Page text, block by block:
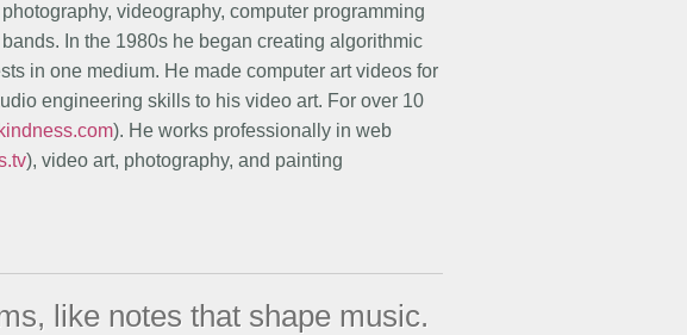
videography, computer programming
In the 1980s he began creating algorithmic
in one medium. He made computer art videos for
engineering skills to his video art. For over 10
). He works professionally in web
), video art, photography, and painting
like notes that shape music.